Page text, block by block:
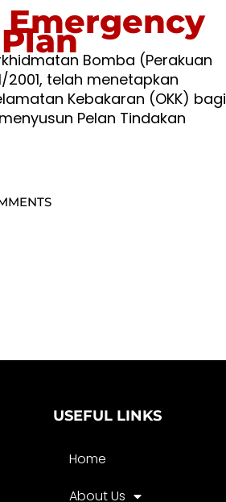
Emergency
Bomba (Perakuan
2001, telah menetapkan
Kebakaran (OKK) bagi
Pelan Tindakan
USEFUL LINKS
Home
About Us